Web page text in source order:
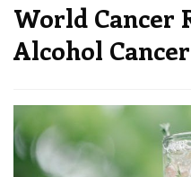
World Cancer
Alcohol Cancer